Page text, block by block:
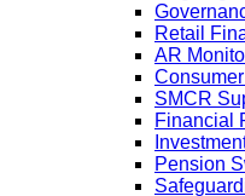
Retail
AR
SMCR
Financial
Pension